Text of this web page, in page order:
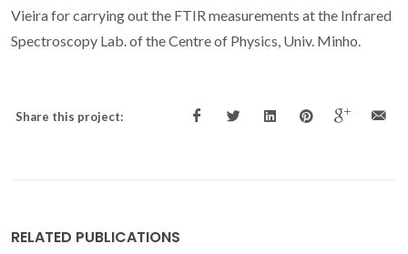
Vieira for carrying out the FTIR measurements at the Infrared
Spectroscopy Lab. of the Centre of Physics, Univ. Minho.
Share this project:
RELATED PUBLICATIONS